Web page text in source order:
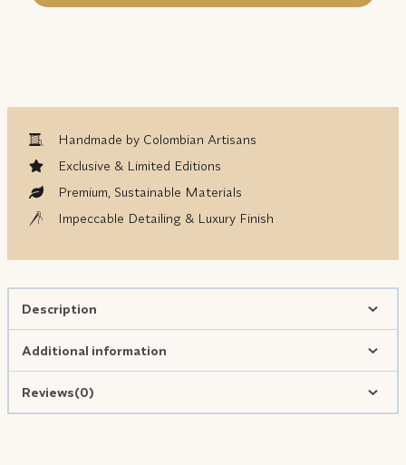
Handmade by Colombian Artisans
Exclusive & Limited Editions
Premium, Sustainable Materials
Impeccable Detailing & Luxury Finish
Description
Additional information
Reviews(0)